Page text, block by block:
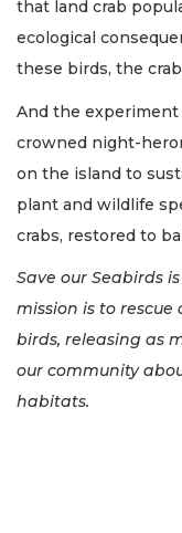
that land crab
ecological
these birds, the
And the
crowned night-
on the island to
plant and wildlife
crabs, restored to
Save our Seabirds
mission is to
birds, releasing as
our community
habitats.